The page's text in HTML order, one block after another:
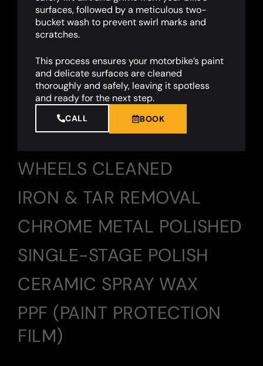
WHEELS CLEANED
IRON & TAR REMOVAL
CHROME METAL POLISHED
SINGLE-STAGE POLISH
CERAMIC SPRAY WAX
PPF (PAINT PROTECTION
FILM)
surfaces, followed by a meticulous two-
bucket wash to prevent swirl marks and
scratches.
This process ensures your motorbike’s paint
and delicate surfaces are cleaned
thoroughly and safely, leaving it spotless
and ready for the next step.
CALL BOOK